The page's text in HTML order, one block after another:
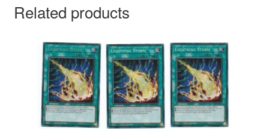
Related products